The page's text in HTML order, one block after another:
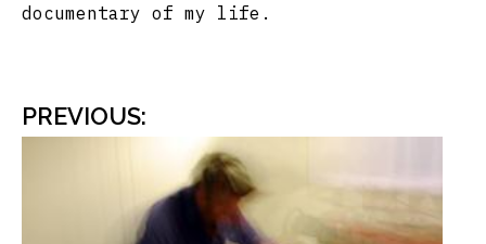
documentary of my life.
PREVIOUS: